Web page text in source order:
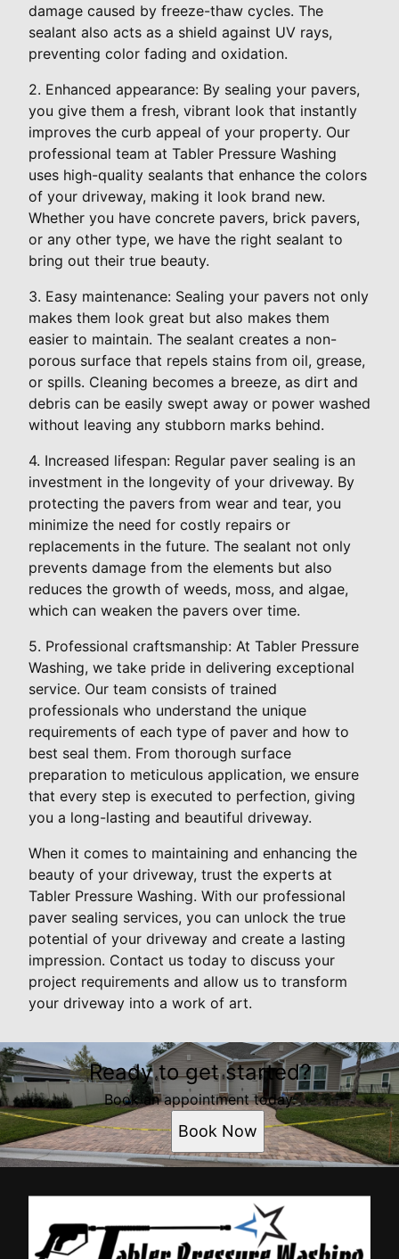
damage caused by freeze-thaw cycles. The
sealant also acts as a shield against UV rays,
preventing color fading and oxidation.
2. Enhanced appearance: By sealing your pavers,
you give them a fresh, vibrant look that instantly
improves the curb appeal of your property. Our
professional team at Tabler Pressure Washing
uses high-quality sealants that enhance the colors
of your driveway, making it look brand new.
Whether you have concrete pavers, brick pavers,
or any other type, we have the right sealant to
bring out their true beauty.
3. Easy maintenance: Sealing your pavers not only
makes them look great but also makes them
easier to maintain. The sealant creates a non-
porous surface that repels stains from oil, grease,
or spills. Cleaning becomes a breeze, as dirt and
debris can be easily swept away or power washed
without leaving any stubborn marks behind.
4. Increased lifespan: Regular paver sealing is an
investment in the longevity of your driveway. By
protecting the pavers from wear and tear, you
minimize the need for costly repairs or
replacements in the future. The sealant not only
prevents damage from the elements but also
reduces the growth of weeds, moss, and algae,
which can weaken the pavers over time.
5. Professional craftsmanship: At Tabler Pressure
Washing, we take pride in delivering exceptional
service. Our team consists of trained
professionals who understand the unique
requirements of each type of paver and how to
best seal them. From thorough surface
preparation to meticulous application, we ensure
that every step is executed to perfection, giving
you a long-lasting and beautiful driveway.
When it comes to maintaining and enhancing the
beauty of your driveway, trust the experts at
Tabler Pressure Washing. With our professional
paver sealing services, you can unlock the true
potential of your driveway and create a lasting
impression. Contact us today to discuss your
project requirements and allow us to transform
your driveway into a work of art.
Ready to get started?
Book an appointment today.
Book Now